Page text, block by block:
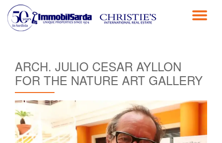
Skip
ARCH. JULIO CESAR AYLLON
FOR THE NATURE ART GALLERY